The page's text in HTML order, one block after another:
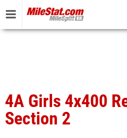
4A Girls 4x400
Section 2